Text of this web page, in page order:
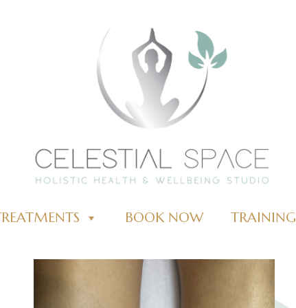
BOOK NOW TRAINING